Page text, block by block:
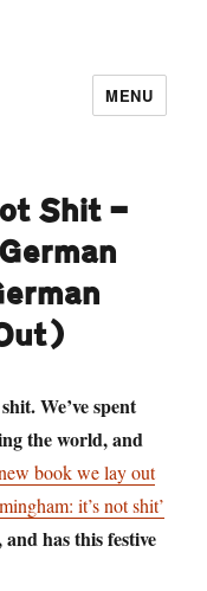
MENU
Shit —
We’ve spent
the world, and
book we lay out
it’s not shit’
has this festive